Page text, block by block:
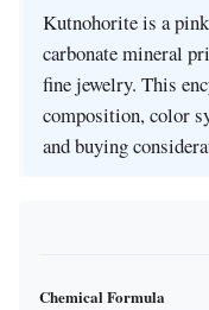
Kutnohorite is a
carbonate mineral
fine jewelry. This
composition, color
and buying
Chemical Formula